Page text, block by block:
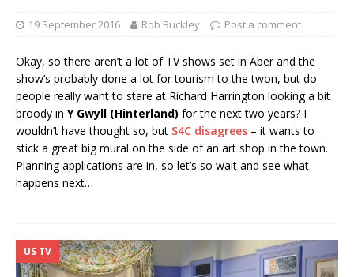
19 September 2016 Rob Buckley Post a comment
Okay, so there aren’t a lot of TV shows set in Aber and the
show’s probably done a lot for tourism to the twon, but do
people really want to stare at Richard Harrington looking a bit
broody in Y Gwyll (Hinterland) for the next two years? I
wouldn’t have thought so, but S4C disagrees – it wants to
stick a great big mural on the side of an art shop in the town.
Planning applications are in, so let’s so wait and see what
happens next…
US TV